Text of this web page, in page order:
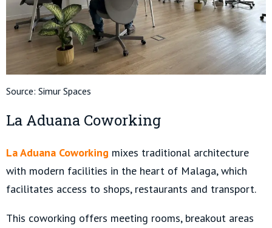
Source: Simur Spaces
La Aduana Coworking
La Aduana Coworking mixes traditional architecture
with modern facilities in the heart of Malaga, which
facilitates access to shops, restaurants and transport.
This coworking offers meeting rooms, breakout areas